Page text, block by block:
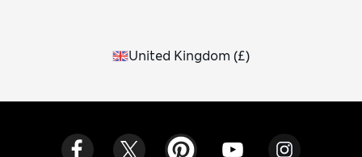
United Kingdom (£)